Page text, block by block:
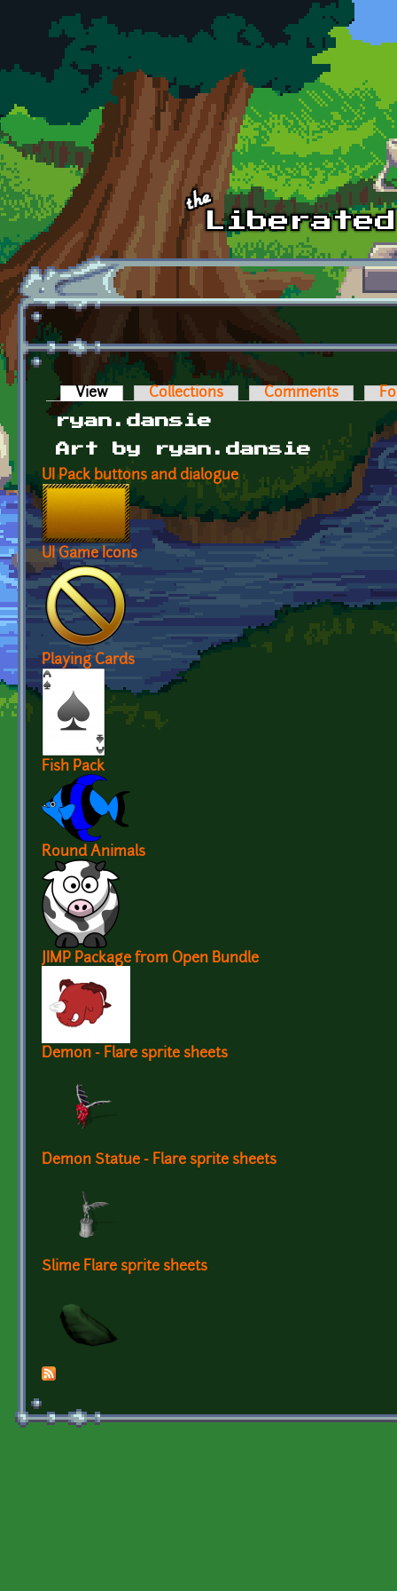
Skip to main content
Primary tabs
View (active tab)Collections Comments
ryan.dansie
Art by ryan.dansie
UI Pack buttons and dialogue
UI Game Icons
Playing Cards
Fish Pack
Round Animals
JIMP Package from Open Bundle
Demon - Flare sprite sheets
Demon Statue - Flare sprite sheets
Slime Flare sprite sheets